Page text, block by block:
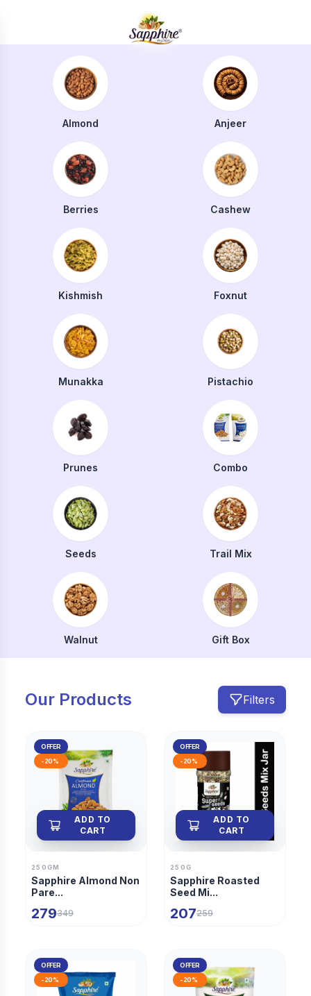
Almond Anjeer
Berries Cashew
Kishmish Foxnut
Munakka Pistachio
Prunes Combo
Seeds Trail Mix
Walnut Gift Box
Our Products Filters
OFFER
-20%
ADD TO
CART
250GM
Sapphire Almond Non
Pare...
279349
OFFER
-20%
ADD TO
CART
250G
Sapphire Roasted
Seed Mi...
207259
OFFER
-20%
OFFER
-20%